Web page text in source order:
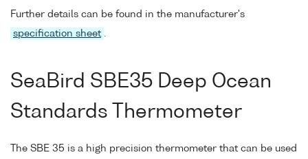
Further details can be found in the manufacturer's
specification sheet .
SeaBird SBE35 Deep Ocean
Standards Thermometer
The SBE 35 is a high precision thermometer that can be used